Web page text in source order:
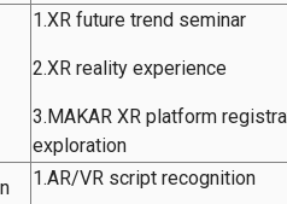
1.XR future trend seminar
2.XR reality experience
3.MAKAR XR platform
exploration
1.AR/VR script recognition